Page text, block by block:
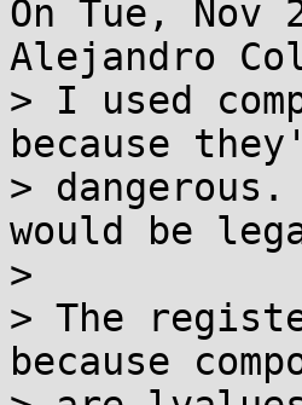
On Tue, Nov
Alejandro
> I used
because
>
would be
>
> The
because